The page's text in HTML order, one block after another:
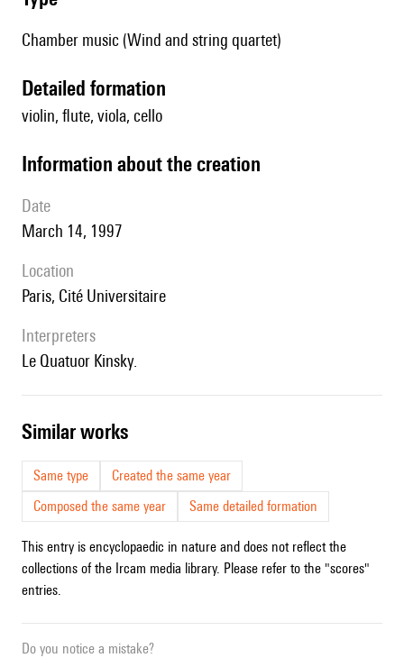
Chamber music (Wind and string quartet)
detailed formation
violin, flute, viola, cello
information about the creation
date
March 14, 1997
location
Paris, Cité Universitaire
interpreters
le Quatuor Kinsky.
similar works
Same type
Created the same year
Composed the same year
Same detailed formation
This entry is encyclopaedic in nature and does not reflect the
collections of the Ircam media library. Please refer to the "scores"
entries.
Do you notice a mistake?